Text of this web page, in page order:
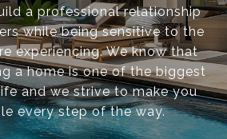
a professional relationship
while being sensitive to the
experiencing. We know that
a home is one of the biggest
and we strive to make you
every step of the way.